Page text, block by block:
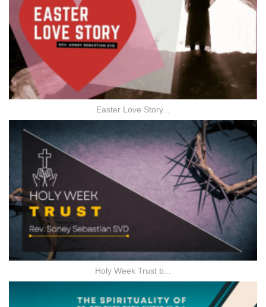
Easter Love Story...
Holy Week Trust b...